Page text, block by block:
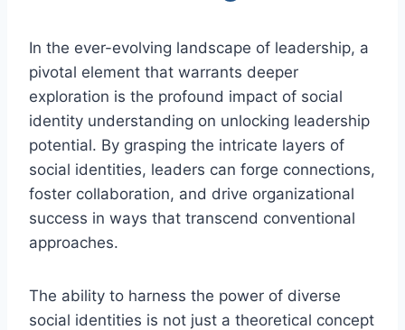
In the ever-evolving landscape of leadership, a
pivotal element that warrants deeper
exploration is the profound impact of social
identity understanding on unlocking leadership
potential. By grasping the intricate layers of
social identities, leaders can forge connections,
foster collaboration, and drive organizational
success in ways that transcend conventional
approaches.
The ability to harness the power of diverse
social identities is not just a theoretical concept